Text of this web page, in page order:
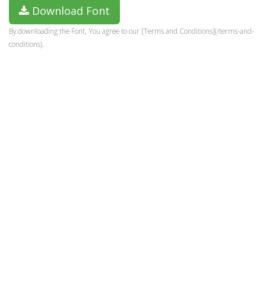
Download Font
By downloading the Font, You agree to our [Terms and Conditions](/terms-and-
conditions).